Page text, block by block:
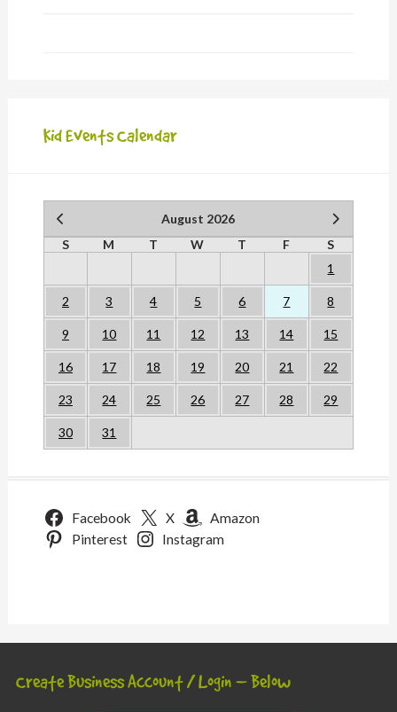
Kid Events Calendar
August 2026
S
M T W T F
S
1
2 3 4 5 6 7 8
9 10 11 12 13 14 15
16 17 18 19 20 21 22
23 24 25 26 27 28 29
30 31
Facebook X
Amazon
Pinterest
Instagram
Create Business Account / Login – Below